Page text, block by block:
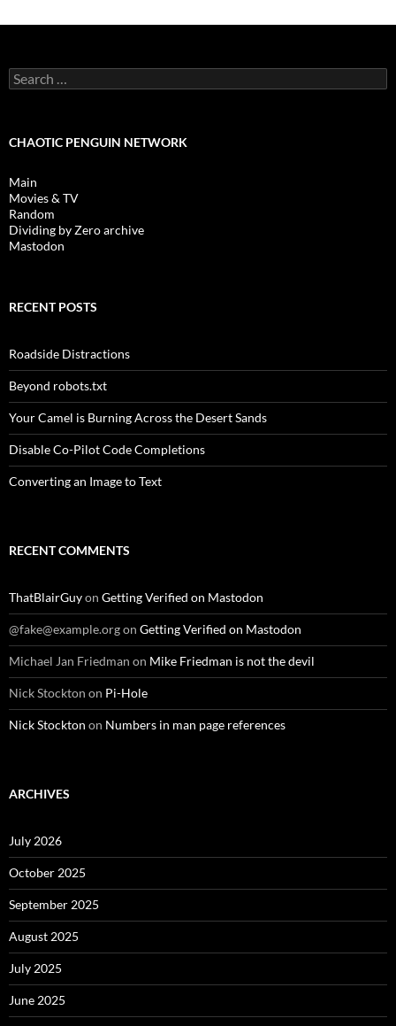
Search
for:
CHAOTIC PENGUIN NETWORK
Main
Movies & TV
Random
Dividing by Zero archive
Mastodon
RECENT POSTS
Roadside Distractions
Beyond robots.txt
Your Camel is Burning Across the Desert Sands
Disable Co-Pilot Code Completions
Converting an Image to Text
RECENT COMMENTS
ThatBlairGuyon Getting Verified on Mastodon
@fake@example.orgon Getting Verified on Mastodon
Michael Jan Friedman on Mike Friedman is not the devil
Nick Stockton on Pi-Hole
Nick Stockton on Numbers in man page references
ARCHIVES
July 2026
October 2025
September 2025
August 2025
July 2025
June 2025